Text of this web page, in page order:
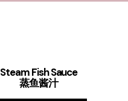
Steam Fish Sauce
蒸鱼酱汁